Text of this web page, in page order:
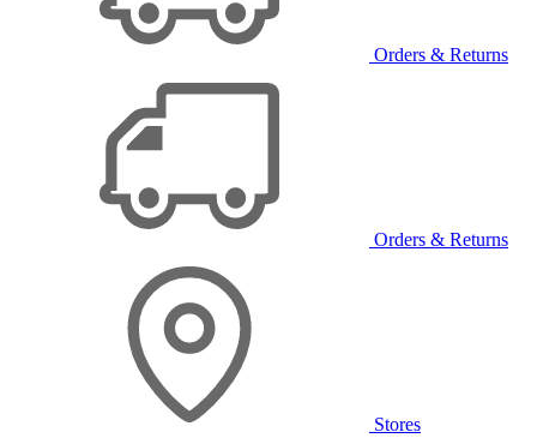
Orders & Returns
Orders & Returns
Stores